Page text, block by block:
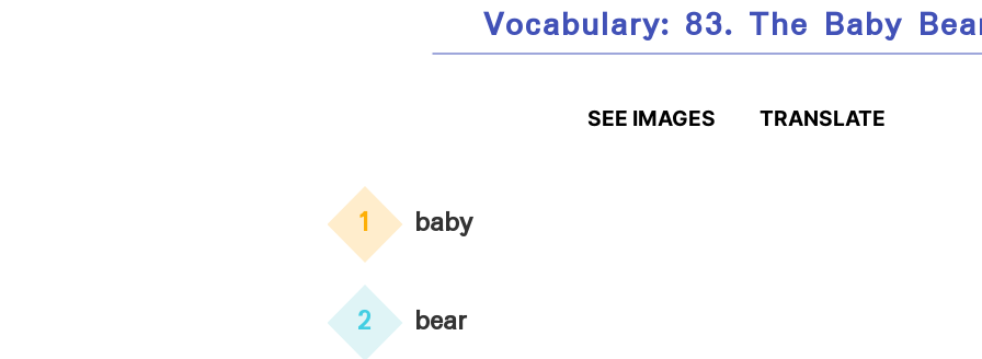
Vocabulary: 83. The Baby
SEE IMAGES TRANSLATE
1 baby
2 bear